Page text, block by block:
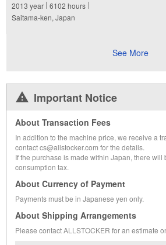
2013 year 6102 hours
Saitama-ken, Japan
See More
Important Notice
About Transaction Fees
In addition to the machine price, we receive a
contact cs@allstocker.com for the details.
If the purchase is made within Japan, there
consumption tax.
About Currency of Payment
Payments must be in Japanese yen only.
About Shipping Arrangements
Please contact ALLSTOCKER for an estimate